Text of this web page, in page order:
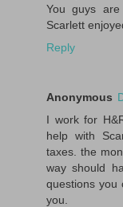
You guys
Scarlett
Reply
Anonymous
I work for
help with
taxes. the
way should
questions you
you.